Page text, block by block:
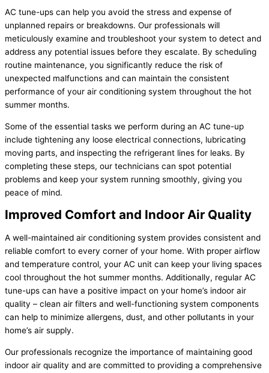
AC tune-ups can help you avoid the stress and expense of
unplanned repairs or breakdowns. Our professionals will
meticulously examine and troubleshoot your system to detect and
address any potential issues before they escalate. By scheduling
routine maintenance, you significantly reduce the risk of
unexpected malfunctions and can maintain the consistent
performance of your air conditioning system throughout the hot
summer months.
Some of the essential tasks we perform during an AC tune-up
include tightening any loose electrical connections, lubricating
moving parts, and inspecting the refrigerant lines for leaks. By
completing these steps, our technicians can spot potential
problems and keep your system running smoothly, giving you
peace of mind.
Improved Comfort and Indoor Air Quality
A well-maintained air conditioning system provides consistent and
reliable comfort to every corner of your home. With proper airflow
and temperature control, your AC unit can keep your living spaces
cool throughout the hot summer months. Additionally, regular AC
tune-ups can have a positive impact on your home’s indoor air
quality – clean air filters and well-functioning system components
can help to minimize allergens, dust, and other pollutants in your
home’s air supply.
Our professionals recognize the importance of maintaining good
indoor air quality and are committed to providing a comprehensive